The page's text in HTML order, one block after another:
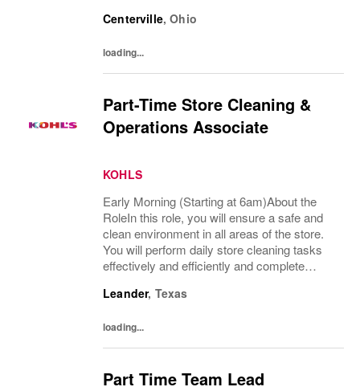
beauty brands, execute merchandise...
Centerville,Ohio
loading...
Part-Time Store Cleaning &
Operations Associate
KOHLS
Early Morning (Starting at 6am)About the
RoleIn this role, you will ensure a safe and
clean environment in all areas of the store.
You will perform daily store cleaning tasks
effectively and efficiently and complete
an excellent customer experience.What...
Leander, Texas
loading...
Part Time Team Lead